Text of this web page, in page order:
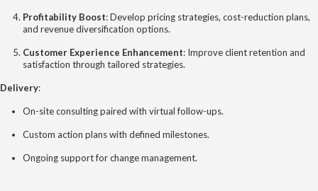
Profitability Boost: Develop pricing strategies, cost-reduction plans,
and revenue diversification options.
Customer Experience Enhancement: Improve client retention and
satisfaction through tailored strategies.
Delivery:
On-site consulting paired with virtual follow-ups.
Custom action plans with defined milestones.
Ongoing support for change management.